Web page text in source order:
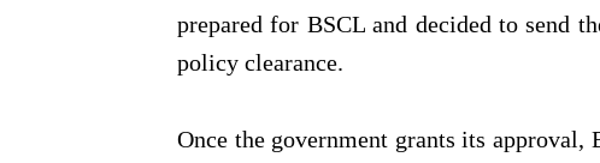
prepared for BSCL and decided to send
policy clearance.
Once the government grants its